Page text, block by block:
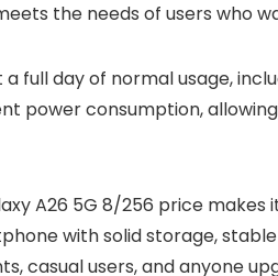
the needs of users who
full day of normal usage,
power consumption,
A26 5G 8/256 price
with solid storage,
casual users, and anyone